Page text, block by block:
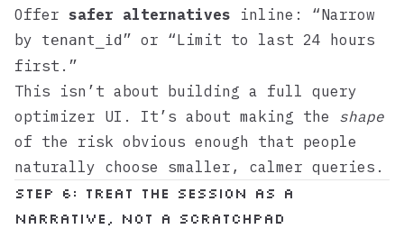
Offer safer alternatives inline: “Narrow
by tenant_id ” or “Limit to last 24 hours
first.”
This isn’t about building a full query
optimizer UI. It’s about making the shape
of the risk obvious enough that people
naturally choose smaller, calmer queries.
Step 6: Treat the session as a
narrative, not a scratchpad